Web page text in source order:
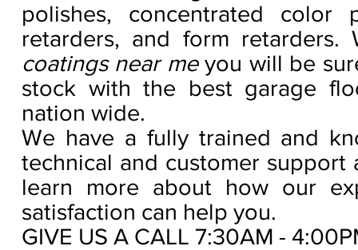
polishes, concentrated color
retarders, and form
coatings near meyou will be
stock with the best garage
nation wide.
We have a fully trained and
technical and customer
learn more about how our
satisfaction can help you.
GIVE US A CALL 7:30AM -